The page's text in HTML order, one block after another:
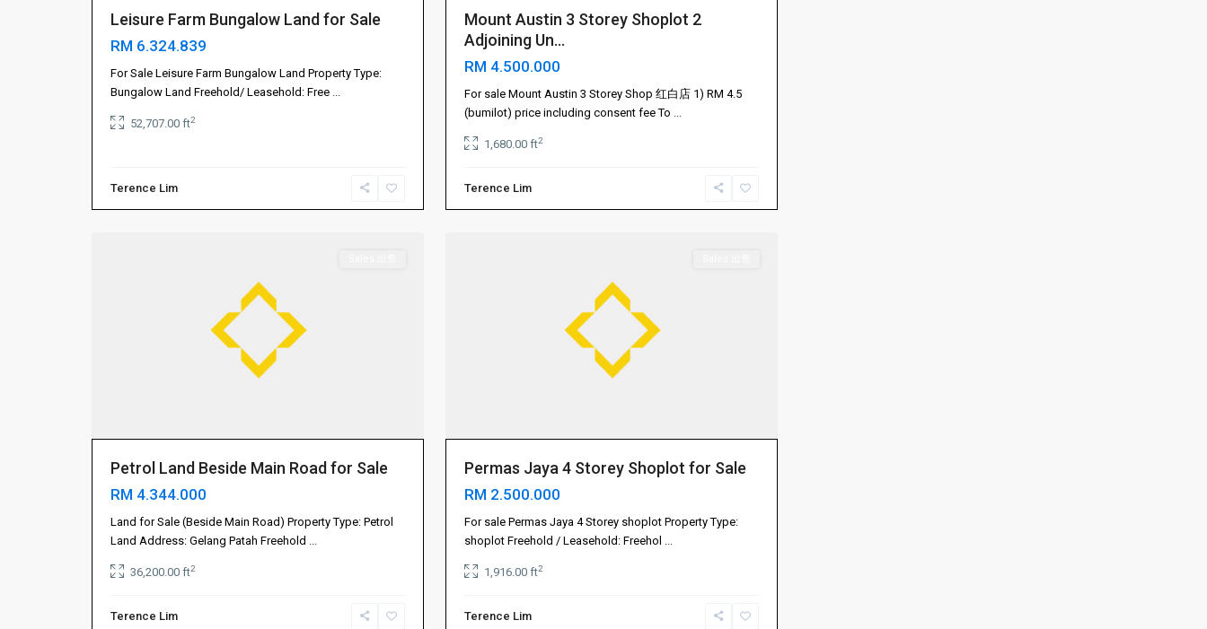
Leisure Farm Bungalow Land for Sale
RM 6.324.839
For Sale Leisure Farm Bungalow Land Property Type:
Bungalow Land Freehold/ Leasehold: Free ...
52,707.00 ft2
Terence Lim
Mount Austin 3 Storey Shoplot 2
Adjoining Un...
RM 4.500.000
For sale Mount Austin 3 Storey Shop 红白店 1) RM 4.5
(bumilot) price including consent fee To ...
1,680.00 ft2
Terence Lim
Gelang
Patah
林
林
Petrol Land Beside Main Road for Sale
RM 4.344.000
Land for Sale (Beside Main Road) Property Type: Petrol
Land Address: Gelang Patah Freehold ...
36,200.00 ft2
Terence Lim
Permas
Permas Jaya 4 Storey Shoplot for Sale
RM 2.500.000
For sale Permas Jaya 4 Storey shoplot Property Type:
shoplot Freehold / Leasehold: Freehol ...
1,916.00 ft2
Terence Lim
Impian
Gelang
Patah
振
山,
林